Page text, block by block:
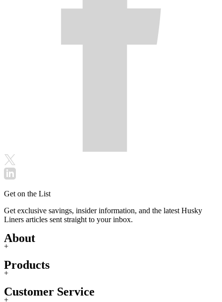
Get on the List
Get exclusive savings, insider information, and the latest Husky
Liners articles sent straight to your inbox.
About
+
Products
+
Customer Service
+